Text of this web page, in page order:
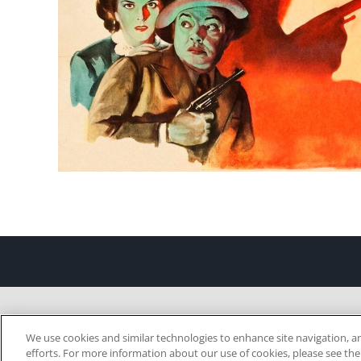
We use cookies and similar technologies to enhance site navigation,
efforts. For more information about our use of cookies, please see the